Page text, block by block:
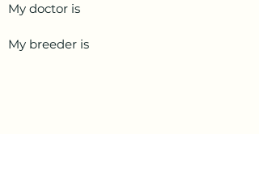
My doctor is
My breeder is